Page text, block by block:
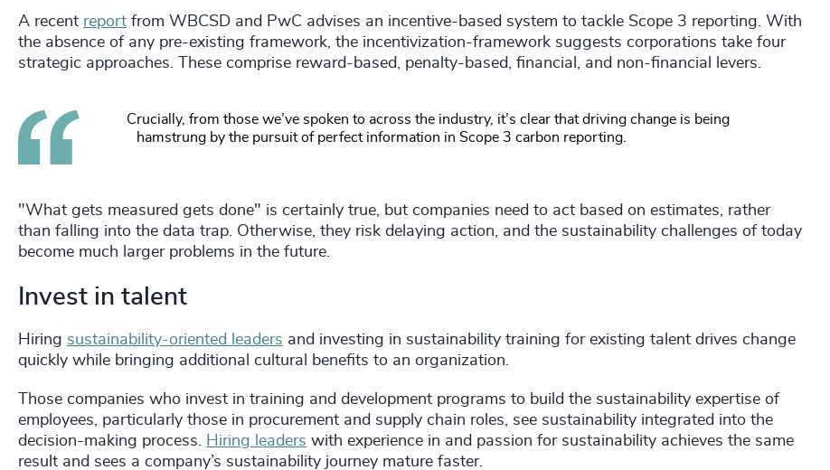
A recent report from WBCSD and PwC advises an incentive-based system to tackle Scope 3 reporting. With
the absence of any pre-existing framework, the incentivization-framework suggests corporations take four
strategic approaches. These comprise reward-based, penalty-based, financial, and non-financial levers.
Crucially, from those we’ve spoken to across the industry, it’s clear that driving change is being
hamstrung by the pursuit of perfect information in Scope 3 carbon reporting.
"What gets measured gets done" is certainly true, but companies need to act based on estimates, rather
than falling into the data trap. Otherwise, they risk delaying action, and the sustainability challenges of today
become much larger problems in the future.
Invest in talent
Hiring sustainability-oriented leaders and investing in sustainability training for existing talent drives change
quickly while bringing additional cultural benefits to an organization.
Those companies who invest in training and development programs to build the sustainability expertise of
employees, particularly those in procurement and supply chain roles, see sustainability integrated into the
decision-making process. Hiring leaders with experience in and passion for sustainability achieves the same
result and sees a company’s sustainability journey mature faster.